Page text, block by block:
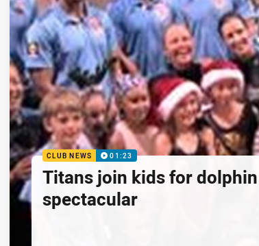
CLUB NEWS 01:23
Titans join kids for dolphin
spectacular